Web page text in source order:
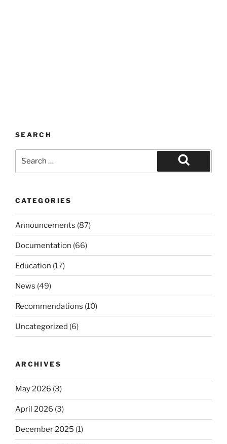
SEARCH
Search
CATEGORIES
Announcements (87)
Documentation (66)
Education (17)
News (49)
Recommendations (10)
Uncategorized (6)
ARCHIVES
May 2026 (3)
April 2026 (3)
December 2025 (1)